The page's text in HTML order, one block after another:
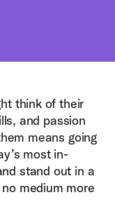
think of their
and passion
means going
most in-
stand out in a
medium more